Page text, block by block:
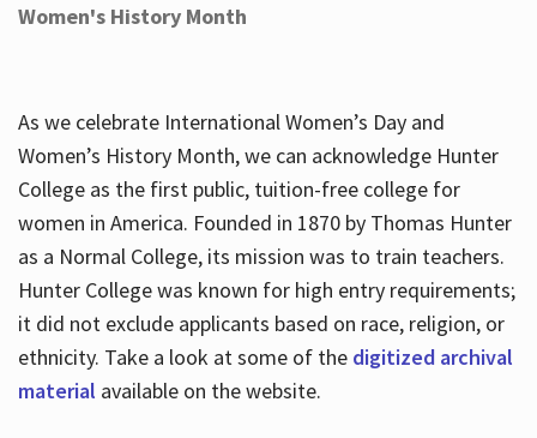
Services
About
Hours
Women's History Month
As we celebrate International Women’s Day and
Women’s History Month, we can acknowledge Hunter
College as the first public, tuition-free college for
women in America. Founded in 1870 by Thomas Hunter
as a Normal College, its mission was to train teachers.
Hunter College was known for high entry requirements;
it did not exclude applicants based on race, religion, or
ethnicity. Take a look at some of the digitized archival
material available on the website.